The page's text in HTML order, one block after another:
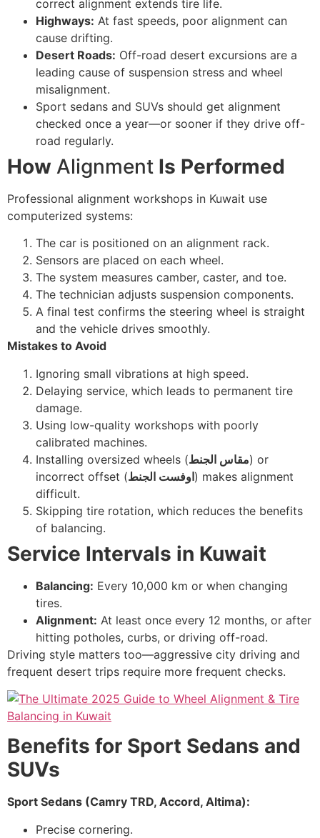
correct alignment extends tire life.
Highways: At fast speeds, poor alignment can
cause drifting.
Desert Roads: Off-road desert excursions are a
leading cause of suspension stress and wheel
misalignment.
Sport sedans and SUVs should get alignment
checked once a year—or sooner if they drive off-
road regularly.
How Alignment Is Performed
Professional alignment workshops in Kuwait use
computerized systems:
The car is positioned on an alignment rack.
Sensors are placed on each wheel.
The system measures camber, caster, and toe.
The technician adjusts suspension components.
A final test confirms the steering wheel is straight
and the vehicle drives smoothly.
Mistakes to Avoid
Ignoring small vibrations at high speed.
Delaying service, which leads to permanent tire
damage.
Using low-quality workshops with poorly
calibrated machines.
Installing oversized wheels (مقاس الجنط) or
incorrect offset (اوفست الجنط) makes alignment
difficult.
Skipping tire rotation, which reduces the benefits
of balancing.
Service Intervals in Kuwait
Balancing: Every 10,000 km or when changing
tires.
Alignment: At least once every 12 months, or after
hitting potholes, curbs, or driving off-road.
Driving style matters too—aggressive city driving and
frequent desert trips require more frequent checks.
Benefits for Sport Sedans and
SUVs
Sport Sedans (Camry TRD, Accord, Altima):
Precise cornering.